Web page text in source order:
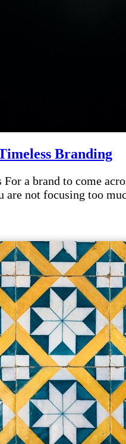
Branding
a brand to come
are not focusing too